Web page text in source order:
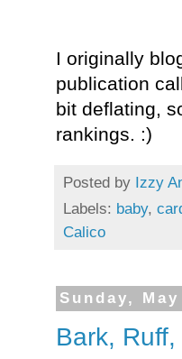
I originally
publication
bit deflating,
rankings. :)
Posted by Izzy
Labels: baby,
Calico
Sunday,
Bark,